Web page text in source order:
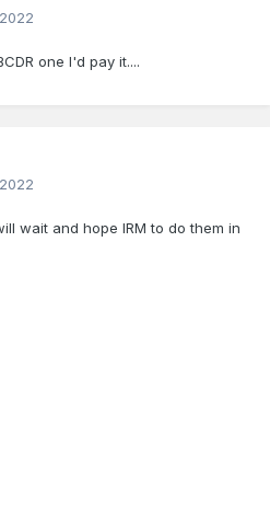
one I'd pay it....
wait and hope IRM to do them in